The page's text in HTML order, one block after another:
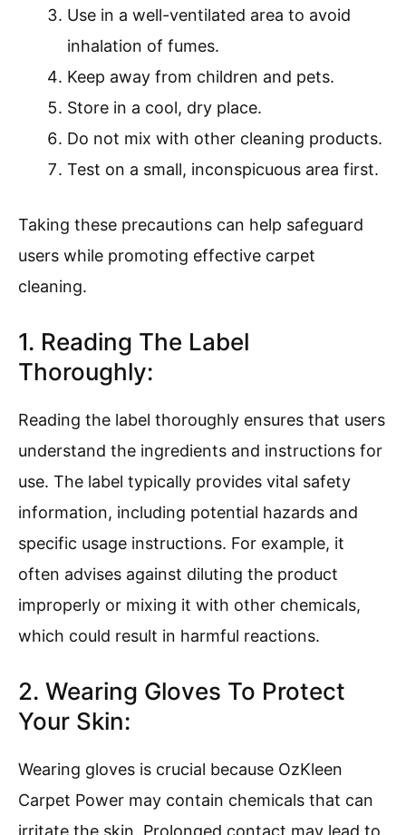
Use in a well-ventilated area to avoid
inhalation of fumes.
Keep away from children and pets.
Store in a cool, dry place.
Do not mix with other cleaning products.
Test on a small, inconspicuous area first.
Taking these precautions can help safeguard
users while promoting effective carpet
cleaning.
1. Reading The Label
Thoroughly:
Reading the label thoroughly ensures that users
understand the ingredients and instructions for
use. The label typically provides vital safety
information, including potential hazards and
specific usage instructions. For example, it
often advises against diluting the product
improperly or mixing it with other chemicals,
which could result in harmful reactions.
2. Wearing Gloves To Protect
Your Skin:
Wearing gloves is crucial because OzKleen
Carpet Power may contain chemicals that can